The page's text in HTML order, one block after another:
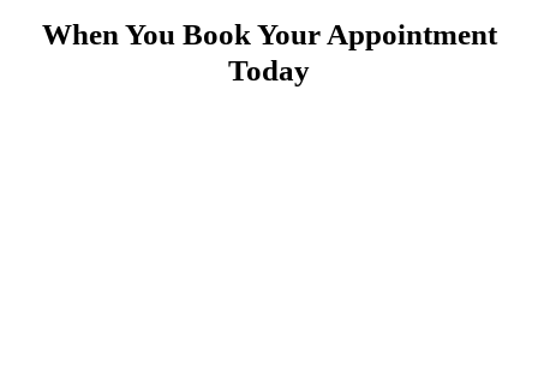
When You Book Your Appointment
Today